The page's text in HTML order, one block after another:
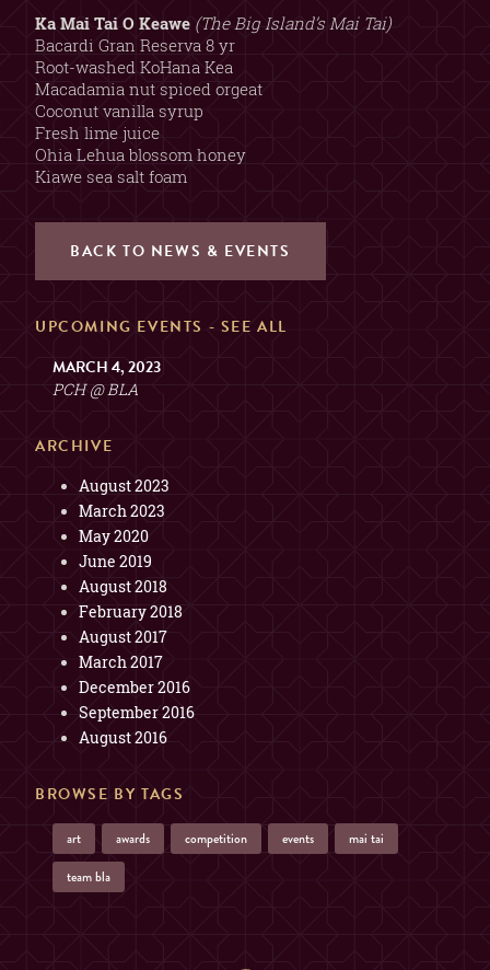
Ka Mai Tai O Keawe (The Big Island’s Mai Tai)
Bacardi Gran Reserva 8 yr
Root-washed KoHana Kea
Macadamia nut spiced orgeat
Coconut vanilla syrup
Fresh lime juice
Ohia Lehua blossom honey
Kiawe sea salt foam
BACK TO NEWS & EVENTS
UPCOMING EVENTS - SEE ALL
MARCH 4, 2023
PCH @ BLA
ARCHIVE
August 2023
March 2023
May 2020
June 2019
August 2018
February 2018
August 2017
March 2017
December 2016
September 2016
August 2016
BROWSE BY TAGS
art awards competition events
mai tai
team bla
TABLE
(SORRY, NO COMBINING
TABLES)
PRIVATE ROOM
MAX. 6 GUESTS (NO
DEPOSIT)
GUESTS